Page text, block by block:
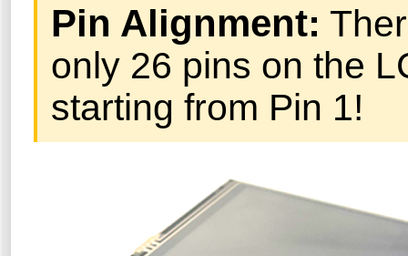
Pin Alignment:
only 26 pins on the
starting from Pin 1!